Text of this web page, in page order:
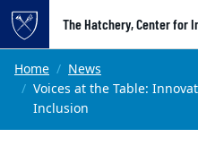
Top of page
Skip to main content
The Hatchery, Center for
Main content
Home
News
Voices at the Table:
Inclusion